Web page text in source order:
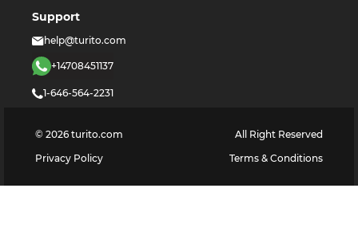
Support
help@turito.com
+14708451137
1-646-564-2231
© 2026 turito.com
All Right Reserved
Privacy Policy
Terms & Conditions